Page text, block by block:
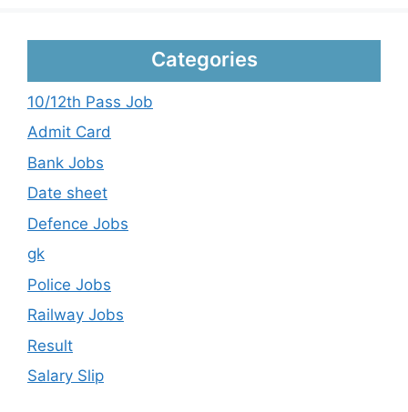
Categories
10/12th Pass Job
Admit Card
Bank Jobs
Date sheet
Defence Jobs
gk
Police Jobs
Railway Jobs
Result
Salary Slip